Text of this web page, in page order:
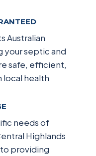
Australian
your septic and
safe, efficient,
local health
needs of
Highlands
providing